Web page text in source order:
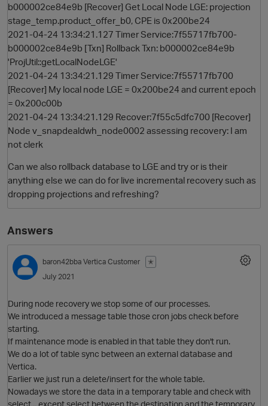
b000002ce84e9b [Recover] Get Local Node LGE: projection
stage_temp.product_offer_b0, CPE is 0x200be24
2021-04-24 13:34:21.127 Timer Service:7f55717fb700-
b000002ce84e9b [Txn] Rollback Txn: b000002ce84e9b
'ProjUtil::getLocalNodeLGE'
2021-04-24 13:34:21.129 Timer Service:7f55717fb700
[Recover] My local node LGE = 0x200be24 and current epoch
= 0x200c00b
2021-04-24 13:34:21.129 Recover:7f55c5dfc700 [Recover]
Node v_snapdealdwh_node0002 assessing recovery: I am
not clerk
Can we also rollback database to LGE and try or is their
anything else we can do for live incremental recovery such as
dropping projections and refreshing?
Answers
baron42bba Vertica Customer
✭
July 2021
During node recovery we stop some of our processes.
We introduced a message table those cron jobs check before
starting.
If maintenance mode is enabled in that table they don't run.
We do a lot of table sync between an external database and
Vertica.
Earlier we just run a delete/insert for the whole table.
Nowadays we store the data in a temporary table and check with
select .. except select between the destination and the temporary